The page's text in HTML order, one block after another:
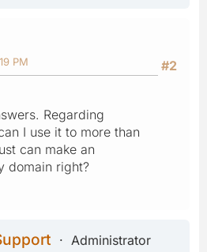
#2
PM
Regarding
I use it to more than
can make an
domain right?
Administrator